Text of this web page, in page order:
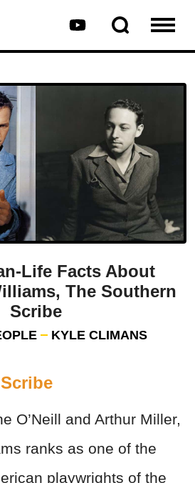
Life Facts About
The Southern
Scribe
KYLE CLIMANS
O’Neill and Arthur Miller,
ranks as one of the
playwrights of the